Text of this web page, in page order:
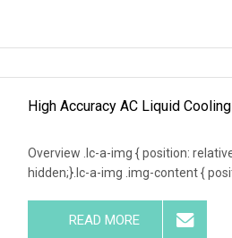
High Accuracy AC Liquid
Overview .lc-a-img { position:
hidden;}.lc-a-img .img-content {
READ MORE